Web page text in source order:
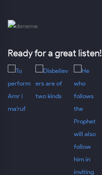
Ready for a great listen!